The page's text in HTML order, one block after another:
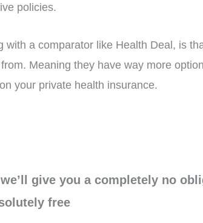
policies.
with a comparator like Health Deal, is
Meaning they have way more
your private health insurance.
give you a completely no
free